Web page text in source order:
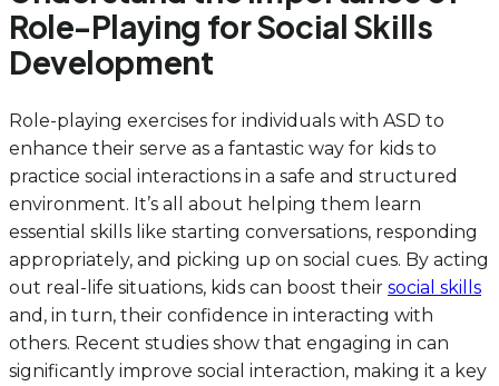
Role-Playing for Social Skills
Development
Role-playing exercises for individuals with ASD to
enhance their serve as a fantastic way for kids to
practice social interactions in a safe and structured
environment. It’s all about helping them learn
essential skills like starting conversations, responding
appropriately, and picking up on social cues. By acting
out real-life situations, kids can boost their social skills
and, in turn, their confidence in interacting with
others. Recent studies show that engaging in can
significantly improve social interaction, making it a key